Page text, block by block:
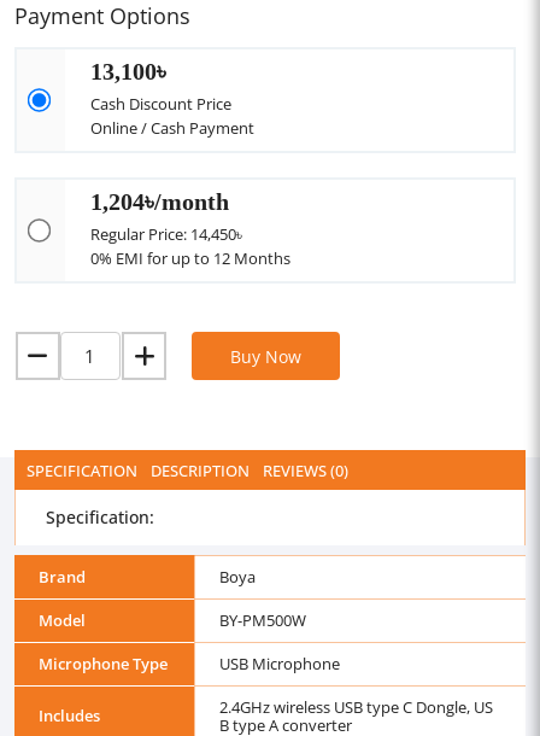
Payment Options
13,100৳
Cash Discount Price
Online / Cash Payment
1,204৳/month
Regular Price: 14,450৳
0% EMI for up to 12 Months
Buy Now
SPECIFICATION DESCRIPTION REVIEWS (0)
Specification:
Brand
Boya
Model
BY-PM500W
Microphone Type
USB Microphone
Includes
2.4GHz wireless USB type C Dongle, US
B type A converter